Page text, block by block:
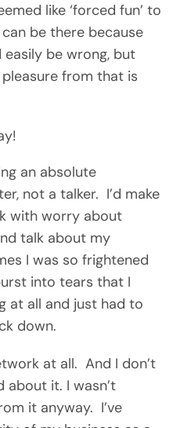
like ‘forced fun’ to
be there because
be wrong, but
from that is
an absolute
not a talker. I’d make
with worry about
talk about my
I was so frightened
into tears that I
at all and just had to
down.
at all. And I don’t
about it. I wasn’t
it anyway. I’ve